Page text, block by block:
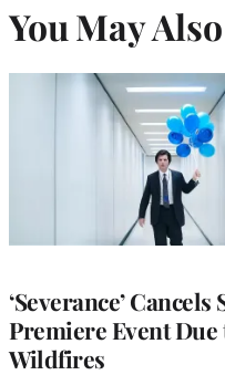
You May
‘Severance’ Cancels
Premiere Event Due
Wildfires